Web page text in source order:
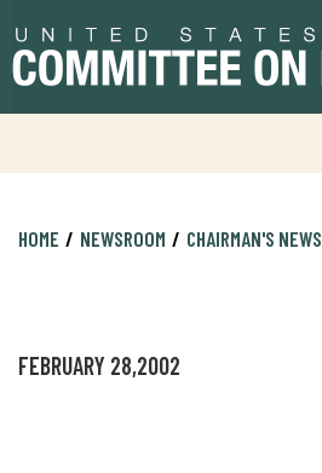
to
primary
to
content
HOME NEWSROOM CHAIRMAN'S NEWS
FEBRUARY 28,2002